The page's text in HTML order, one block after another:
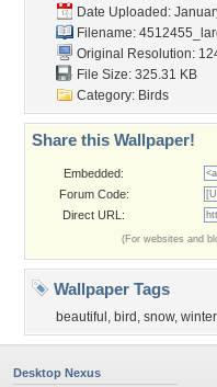
Date Uploaded:
Filename:
Original Resolution:
File Size: 325.31 KB
Category: Birds
Share this Wallpaper!
Embedded:
Forum Code:
Direct URL:
(For websites and
Wallpaper Tags
beautiful , bird , snow, winter
Desktop Nexus